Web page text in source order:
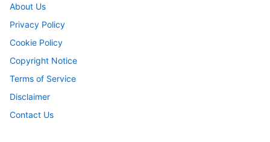
About Us
Privacy Policy
Cookie Policy
Copyright Notice
Terms of Service
Disclaimer
Contact Us